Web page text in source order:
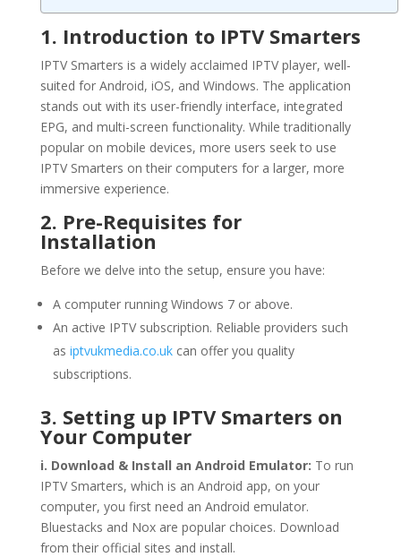
1. Introduction to IPTV Smarters
IPTV Smarters is a widely acclaimed IPTV player, well-
suited for Android, iOS, and Windows. The application
stands out with its user-friendly interface, integrated
EPG, and multi-screen functionality. While traditionally
popular on mobile devices, more users seek to use
IPTV Smarters on their computers for a larger, more
immersive experience.
2. Pre-Requisites for
Installation
Before we delve into the setup, ensure you have:
A computer running Windows 7 or above.
An active IPTV subscription. Reliable providers such
as iptvukmedia.co.ukcan offer you quality
subscriptions.
3. Setting up IPTV Smarters on
Your Computer
i. Download & Install an Android Emulator: To run
IPTV Smarters, which is an Android app, on your
computer, you first need an Android emulator.
Bluestacks and Nox are popular choices. Download
from their official sites and install.